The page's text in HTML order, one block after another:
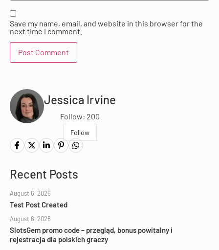
Save my name, email, and website in this browser for the
next time I comment.
Jessica Irvine
Follow: 200
Follow
Recent Posts
August 6, 2026
Test Post Created
August 6, 2026
SlotsGem promo code – przegląd, bonus powitalny i
rejestracja dla polskich graczy